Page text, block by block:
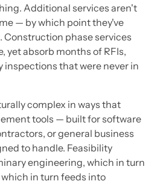
Additional services aren't
— by which point they've
Construction phase services
yet absorb months of RFIs,
inspections that were never in
complex in ways that
tools — built for software
or general business
to handle. Feasibility
engineering, which in turn
in turn feeds into